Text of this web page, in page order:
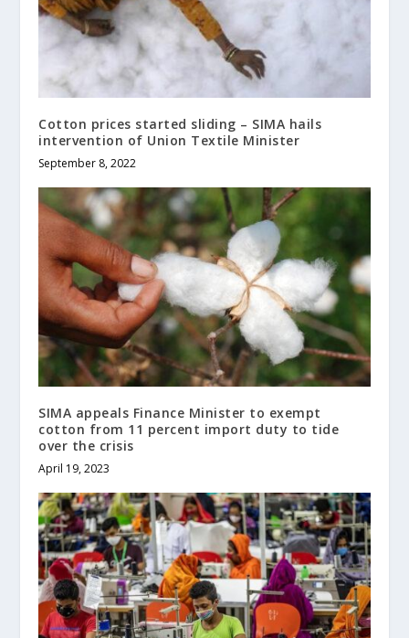
Cotton prices started sliding – SIMA hails
intervention of Union Textile Minister
September 8, 2022
SIMA appeals Finance Minister to exempt
cotton from 11 percent import duty to tide
over the crisis
April 19, 2023